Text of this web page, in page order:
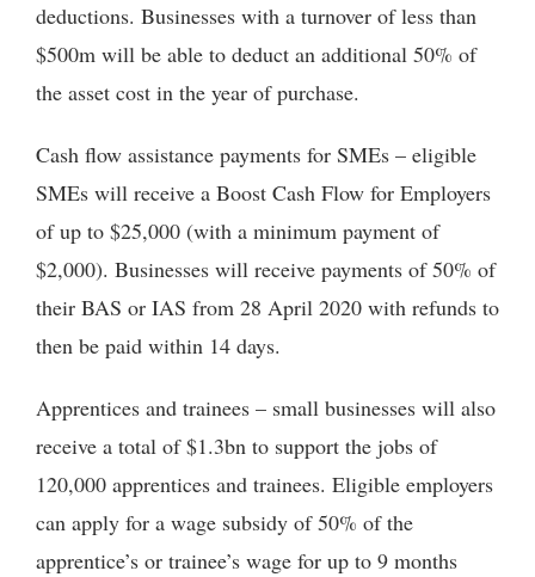
deductions. Businesses with a turnover of less than
$500m will be able to deduct an additional 50% of
the asset cost in the year of purchase.
Cash flow assistance payments for SMEs – eligible
SMEs will receive a Boost Cash Flow for Employers
of up to $25,000 (with a minimum payment of
$2,000). Businesses will receive payments of 50% of
their BAS or IAS from 28 April 2020 with refunds to
then be paid within 14 days.
Apprentices and trainees – small businesses will also
receive a total of $1.3bn to support the jobs of
120,000 apprentices and trainees. Eligible employers
can apply for a wage subsidy of 50% of the
apprentice’s or trainee’s wage for up to 9 months